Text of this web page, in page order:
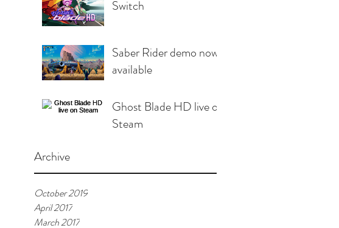
Switch
Saber Rider demo now
available
Ghost Blade HD live on
Steam
Archive
October 2019
April 2017
March 2017